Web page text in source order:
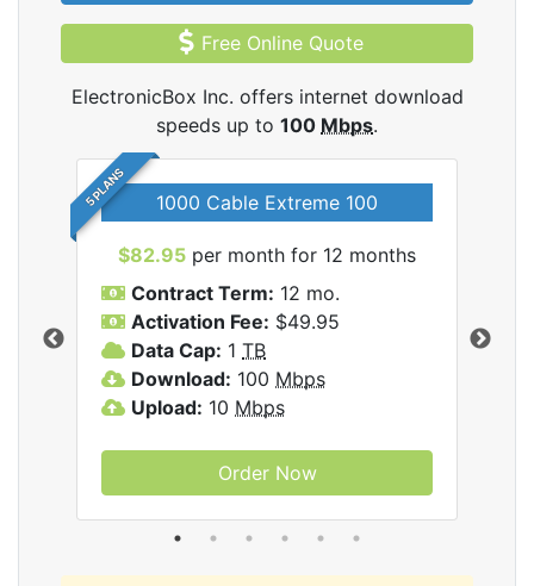
Free Online Quote
ElectronicBox Inc. offers internet download
speeds up to 100 Mbps.
5 PLANS 1000 Cable Extreme 100
$82.95 per month for 12 months
Contract Term: 12 mo.
Activation Fee: $49.95
Data Cap: 1 TB
Download: 100 Mbps
Upload: 10 Mbps
Order Now